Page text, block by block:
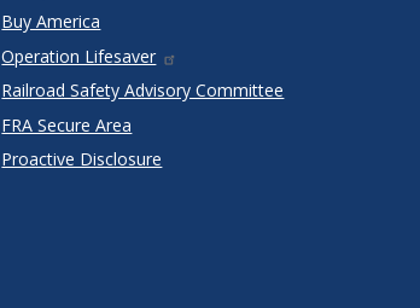
Buy America
Operation Lifesaver
Railroad Safety Advisory Committee
FRA Secure Area
Proactive Disclosure